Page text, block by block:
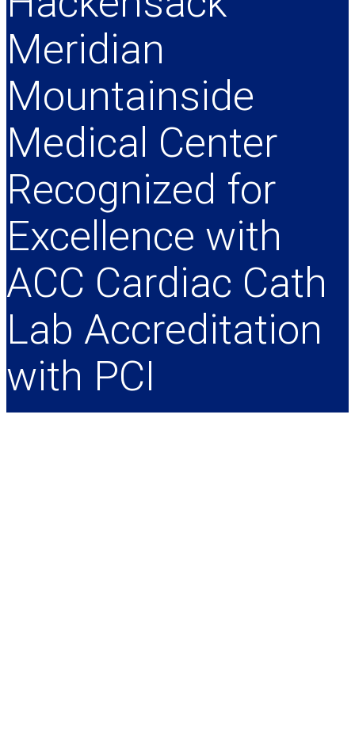
Meridian
Mountainside
Medical Center
Recognized for
Excellence with
ACC Cardiac Cath
Lab Accreditation
with PCI